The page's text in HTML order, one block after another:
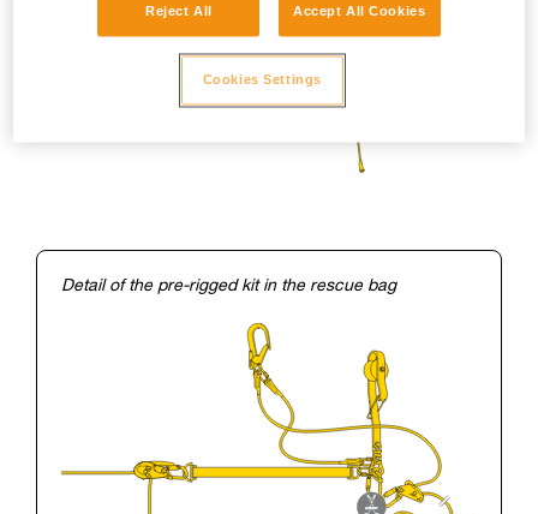
Detail of the pre-rigged kit in the rescue bag
Reject All Accept All Cookies
Cookies Settings